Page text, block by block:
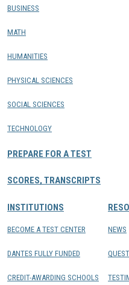
BUSINESS
MATH
HUMANITIES
PHYSICAL SCIENCES
SOCIAL SCIENCES
TECHNOLOGY
PREPARE FOR A TEST
SCORES, TRANSCRIPTS
INSTITUTIONS
BECOME A TEST CENTER
DANTES FULLY FUNDED
CREDIT-AWARDING SCHOOLS
NEWS